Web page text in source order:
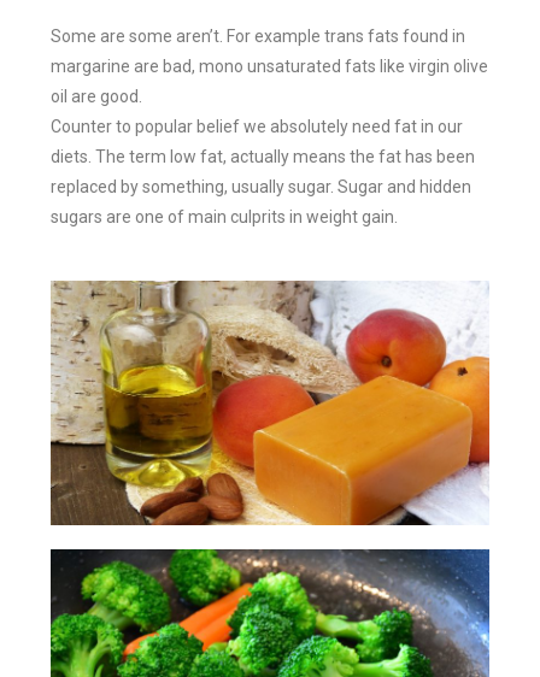
Some are some aren’t. For example trans fats found in
margarine are bad, mono unsaturated fats like virgin olive
oil are good.
Counter to popular belief we absolutely need fat in our
diets. The term low fat, actually means the fat has been
replaced by something, usually sugar. Sugar and hidden
sugars are one of main culprits in weight gain.